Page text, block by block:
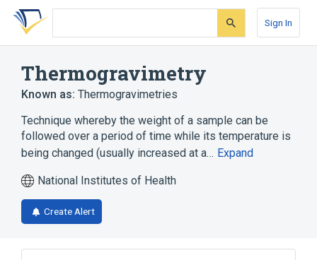
Skip
search
Skip
Skip
account
Sign In
Thermogravimetry
Known as: Thermogravimetries
Technique whereby the weight of a sample can be
followed over a period of time while its temperature is
being changed (usually increased at a… Expand
National Institutes of Health
Create Alert